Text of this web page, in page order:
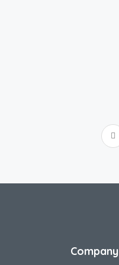
Company